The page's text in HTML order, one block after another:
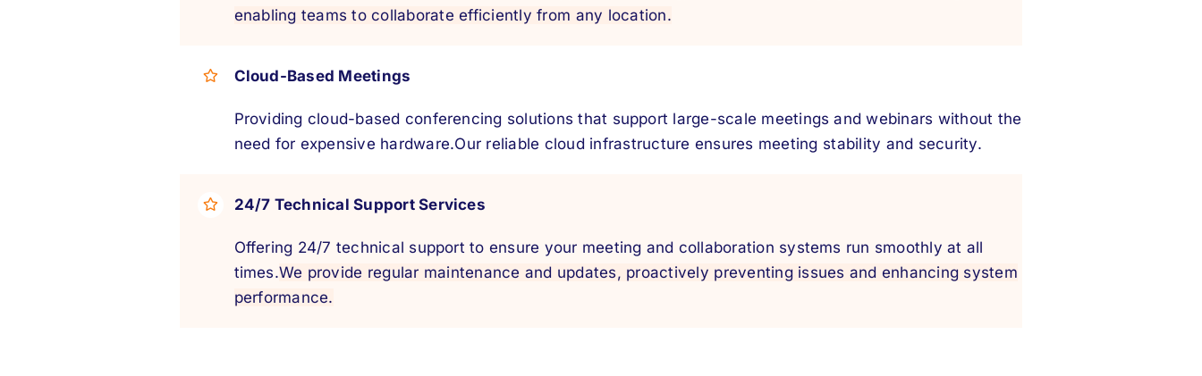
enabling teams to collaborate efficiently from any location.
Cloud-Based Meetings
Providing cloud-based conferencing solutions that support large-scale meetings and webinars without the
need for expensive hardware.Our reliable cloud infrastructure ensures meeting stability and security.
24/7 Technical Support Services
Offering 24/7 technical support to ensure your meeting and collaboration systems run smoothly at all
times.We provide regular maintenance and updates, proactively preventing issues and enhancing system
performance.